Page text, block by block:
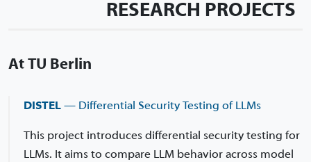
RESEARCH PROJECTS
At TU Berlin
DISTEL — Differential Security Testing of LLMs
This project introduces differential security testing for
LLMs. It aims to compare LLM behavior across model